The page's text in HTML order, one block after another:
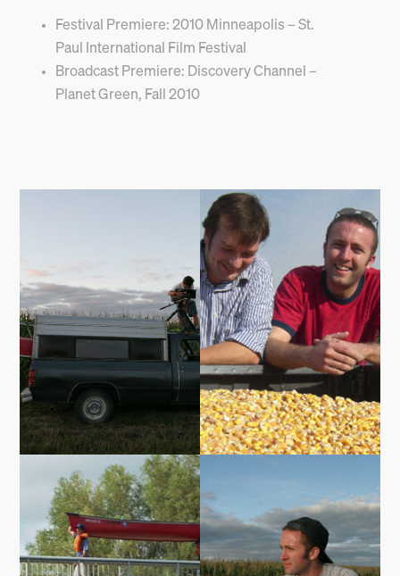
Festival Premiere: 2010 Minneapolis – St.
Paul International Film Festival
Broadcast Premiere: Discovery Channel –
Planet Green, Fall 2010